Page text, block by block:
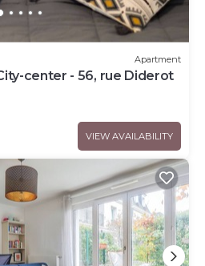
Apartment
center - 56, rue Diderot
VIEW AVAILABILITY